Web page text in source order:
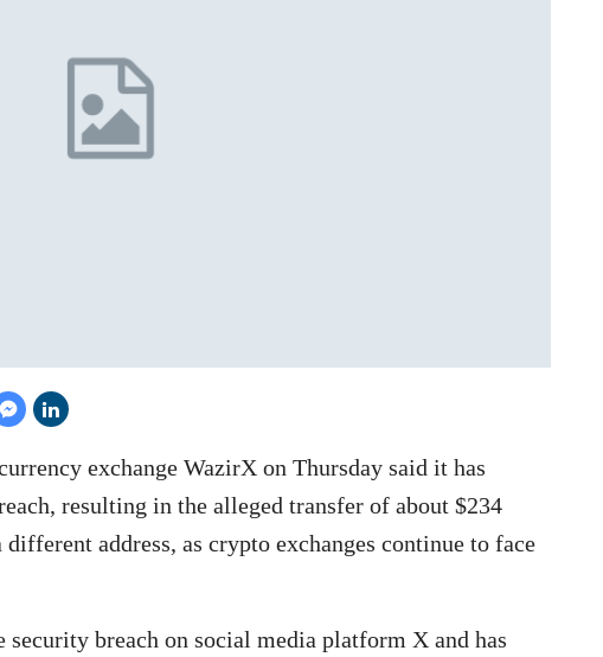
exchange WazirX on Thursday said it has
resulting in the alleged transfer of about $234
address, as crypto exchanges continue to face
breach on social media platform X and has